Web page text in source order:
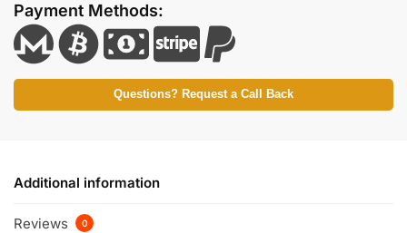
Payment Methods:
Questions? Request a Call Back
Additional information
Reviews 0